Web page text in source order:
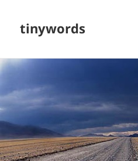
tinywords